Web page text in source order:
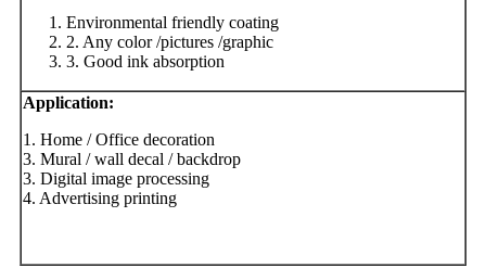
Environmental friendly coating
2. Any color /pictures /graphic
3. Good ink absorption
Application:
1. Home / Office decoration
3. Mural / wall decal / backdrop
3. Digital image processing
4. Advertising printing